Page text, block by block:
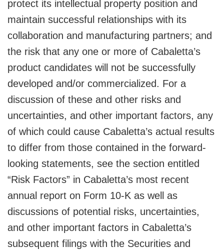
protect its intellectual property position and
maintain successful relationships with its
collaboration and manufacturing partners; and
the risk that any one or more of Cabaletta’s
product candidates will not be successfully
developed and/or commercialized. For a
discussion of these and other risks and
uncertainties, and other important factors, any
of which could cause Cabaletta’s actual results
to differ from those contained in the forward-
looking statements, see the section entitled
“Risk Factors” in Cabaletta’s most recent
annual report on Form 10-K as well as
discussions of potential risks, uncertainties,
and other important factors in Cabaletta’s
subsequent filings with the Securities and